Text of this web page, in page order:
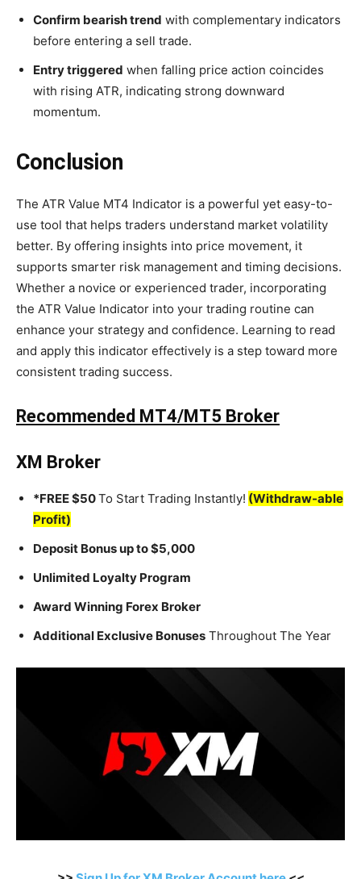
Confirm bearish trend with complementary indicators
before entering a sell trade.
Entry triggered when falling price action coincides
with rising ATR, indicating strong downward
momentum.
Conclusion
The ATR Value MT4 Indicator is a powerful yet easy-to-
use tool that helps traders understand market volatility
better. By offering insights into price movement, it
supports smarter risk management and timing decisions.
Whether a novice or experienced trader, incorporating
the ATR Value Indicator into your trading routine can
enhance your strategy and confidence. Learning to read
and apply this indicator effectively is a step toward more
consistent trading success.
Recommended MT4/MT5 Broker
XM Broker
*FREE $50To Start Trading Instantly! (Withdraw-able
Profit)
Deposit Bonus up to $5,000
Unlimited Loyalty Program
Award Winning Forex Broker
Additional Exclusive Bonuses Throughout The Year